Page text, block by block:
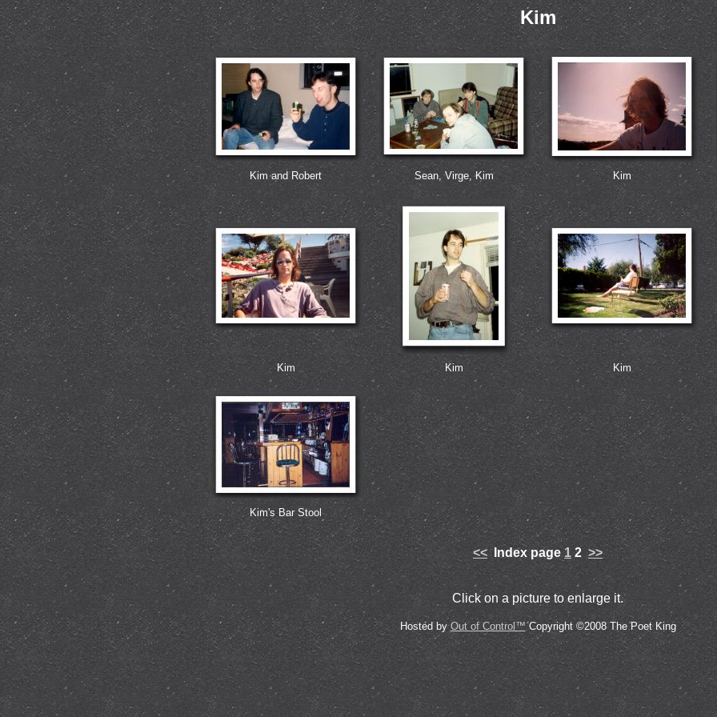
Kim
Kim and Robert Sean, Virge, Kim Kim
Kim Kim Kim
Kim's Bar Stool
<< Index page12>>
Click on a picture to enlarge it.
Hosted by Out of Control™Copyright ©2008 The Poet King